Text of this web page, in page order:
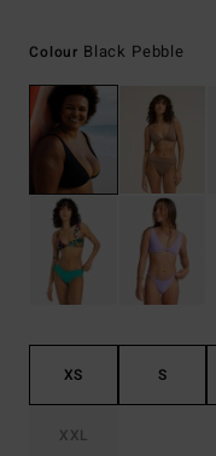
Colour Black Pebble
XS S
XXL